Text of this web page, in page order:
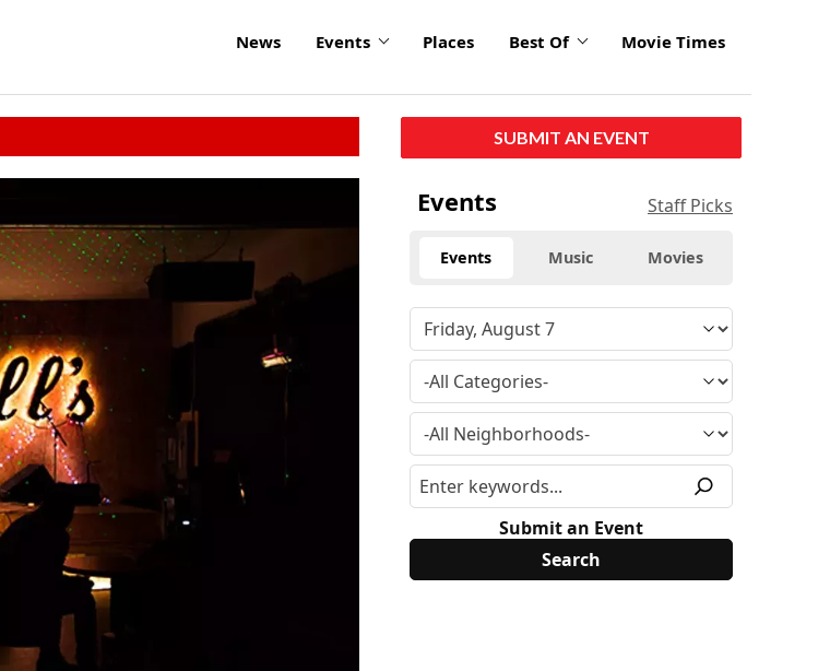
News Events Places Best Of Movie Times
SUBMIT AN EVENT
Events Staff Picks
Events Music Movies
Submit an Event